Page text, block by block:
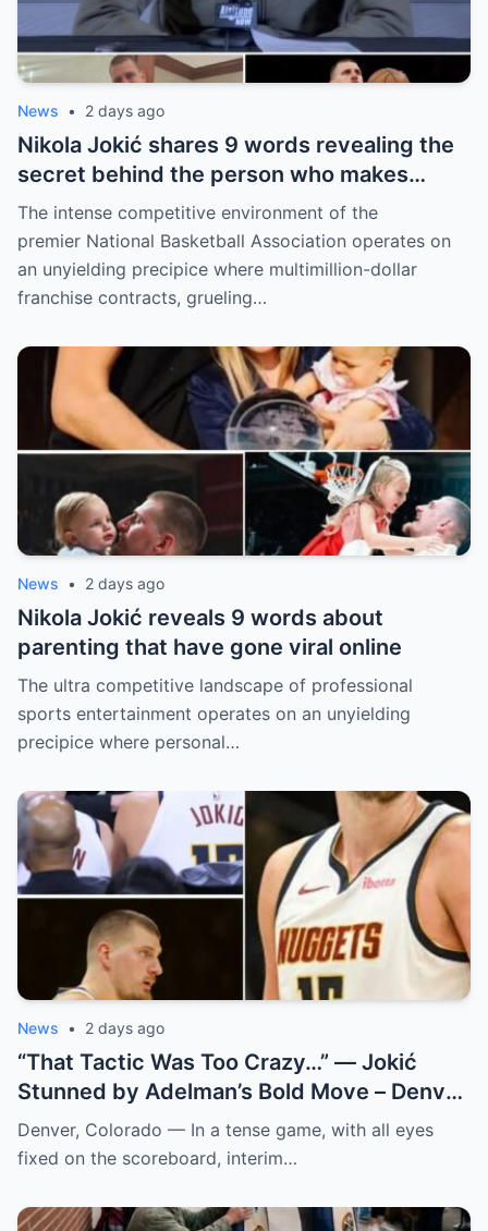
News • 2 days ago
Nikola Jokić shares 9 words revealing the
secret behind the person who makes
every decision for him, surprising NBA
fans
The intense competitive environment of the
premier National Basketball Association operates on
an unyielding precipice where multimillion-dollar
franchise contracts, grueling…
News • 2 days ago
Nikola Jokić reveals 9 words about
parenting that have gone viral online
The ultra competitive landscape of professional
sports entertainment operates on an unyielding
precipice where personal…
News • 2 days ago
“That Tactic Was Too Crazy…” — Jokić
Stunned by Adelman’s Bold Move – Denver
Nuggets
Denver, Colorado — In a tense game, with all eyes
fixed on the scoreboard, interim…